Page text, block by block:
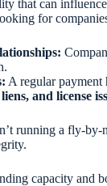
that can
for
A regular payment
and license
running a fly-
capacity and